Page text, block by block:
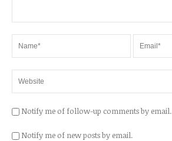
Notify me of follow-up comments by email.
Notify me of new posts by email.